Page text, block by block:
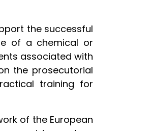
the successful
of a chemical or
associated with
the prosecutorial
training for
of the European